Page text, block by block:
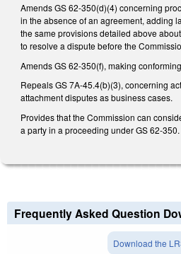
Amends GS 62-350(d)(4) concerning
in the absence of an agreement, adding
the same provisions detailed above
to resolve a dispute before the
Amends GS 62-350(f), making
Repeals GS 7A-45.4(b)(3), concerning
attachment disputes as business cases.
Provides that the Commission can
a party in a proceeding under GS 62-350.
Frequently Asked Question
Download the